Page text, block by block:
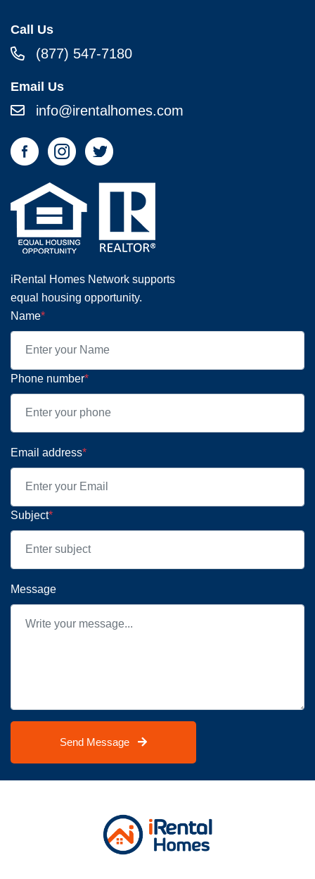
Call Us
(877) 547-7180
Email Us
info@irentalhomes.com
iRental Homes Network supports
equal housing opportunity.
Name*
Phone number*
Email address*
Subject*
Message
Send Message